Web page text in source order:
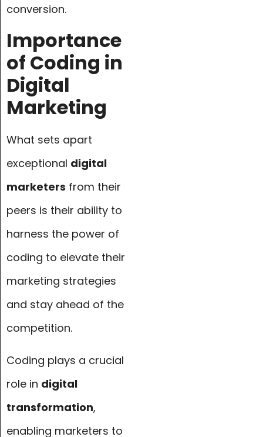
conversion.
Importance
of Coding in
Digital
Marketing
What sets apart
exceptional digital
marketers from their
peers is their ability to
harness the power of
coding to elevate their
marketing strategies
and stay ahead of the
competition.
Coding plays a crucial
role in digital
transformation,
enabling marketers to